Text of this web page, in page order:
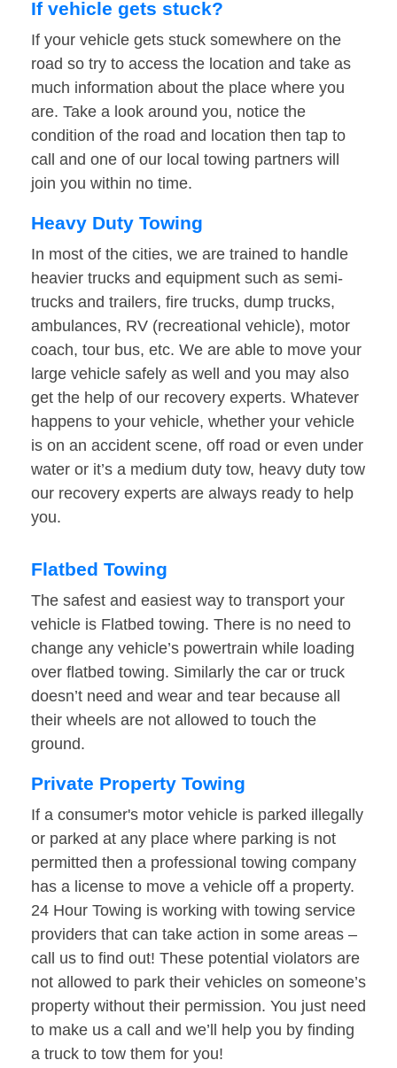
If vehicle gets stuck?
If your vehicle gets stuck somewhere on the
road so try to access the location and take as
much information about the place where you
are. Take a look around you, notice the
condition of the road and location then tap to
call and one of our local towing partners will
join you within no time.
Heavy Duty Towing
In most of the cities, we are trained to handle
heavier trucks and equipment such as semi-
trucks and trailers, fire trucks, dump trucks,
ambulances, RV (recreational vehicle), motor
coach, tour bus, etc. We are able to move your
large vehicle safely as well and you may also
get the help of our recovery experts. Whatever
happens to your vehicle, whether your vehicle
is on an accident scene, off road or even under
water or it’s a medium duty tow, heavy duty tow
our recovery experts are always ready to help
you.
Flatbed Towing
The safest and easiest way to transport your
vehicle is Flatbed towing. There is no need to
change any vehicle’s powertrain while loading
over flatbed towing. Similarly the car or truck
doesn’t need and wear and tear because all
their wheels are not allowed to touch the
ground.
Private Property Towing
If a consumer's motor vehicle is parked illegally
or parked at any place where parking is not
permitted then a professional towing company
has a license to move a vehicle off a property.
24 Hour Towing is working with towing service
providers that can take action in some areas –
call us to find out! These potential violators are
not allowed to park their vehicles on someone’s
property without their permission. You just need
to make us a call and we’ll help you by finding
a truck to tow them for you!